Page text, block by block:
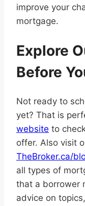
improve your
mortgage.
Explore
Before
Not ready to
yet? That is
website to
offer. Also visit
TheBroker.ca/
all types of
that a borrower
advice on